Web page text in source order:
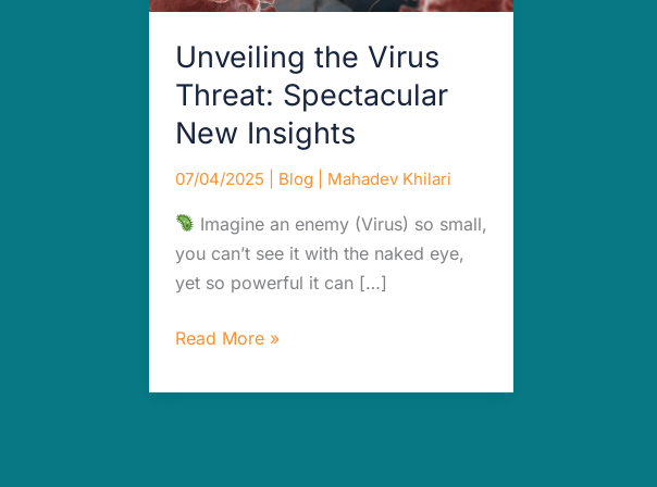
Unveiling the Virus
Threat: Spectacular
New Insights
07/04/2025 Blog Mahadev Khilari
Imagine an enemy (Virus) so small,
you can’t see it with the naked eye,
yet so powerful it can […]
Read More »